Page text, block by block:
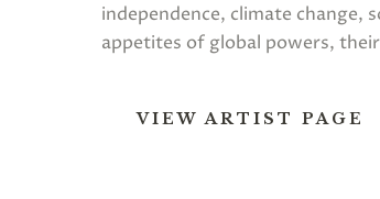
independence, climate change,
appetites of global powers,
VIEW ARTIST PAGE